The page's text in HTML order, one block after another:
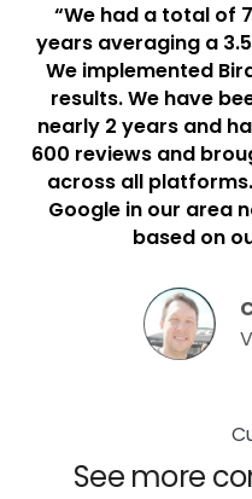
“We had a total of
years averaging a
We implemented
results. We have
nearly 2 years and
600 reviews and
across all
Google in our area
based on
See more